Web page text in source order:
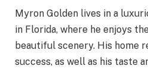
Myron Golden lives in a
in Florida, where he enjoys
beautiful scenery. His home
success, as well as his taste